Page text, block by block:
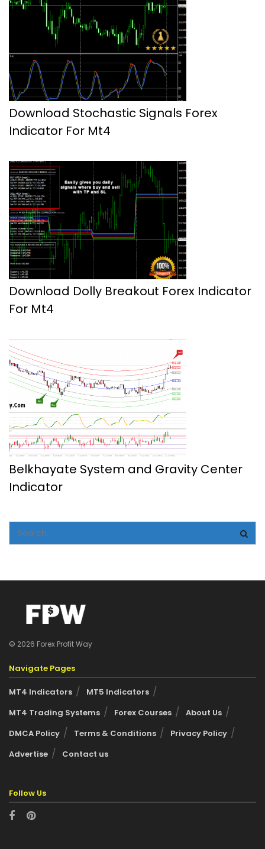
Download Stochastic Signals Forex
Indicator For Mt4
Download Dolly Breakout Forex Indicator
For Mt4
Belkhayate System and Gravity Center
Indicator
© 2026 Forex Profit Way
Navigate Pages
MT4 Indicators
MT5 Indicators
MT4 Trading Systems
Forex Courses
About Us
DMCA Policy
Terms & Conditions
Privacy Policy
Advertise
Contact us
Follow Us